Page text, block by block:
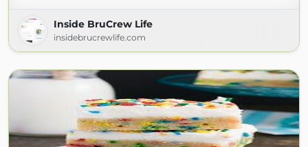
Inside BruCrew Life
insidebrucrewlife.com